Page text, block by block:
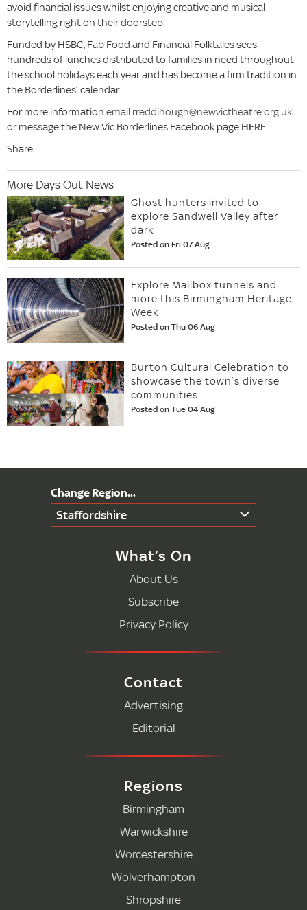
avoid financial issues whilst enjoying creative and musical
storytelling right on their doorstep.
Funded by HSBC, Fab Food and Financial Folktales sees
hundreds of lunches distributed to families in need throughout
the school holidays each year and has become a firm tradition in
the Borderlines’ calendar.
For more information email rreddihough@newvictheatre.org.uk
or message the New Vic Borderlines Facebook page HERE.
Share
More Days Out News
Ghost hunters invited to
explore Sandwell Valley after
dark
Posted on Fri 07 Aug
Explore Mailbox tunnels and
more this Birmingham Heritage
Week
Posted on Thu 06 Aug
Burton Cultural Celebration to
showcase the town’s diverse
communities
Posted on Tue 04 Aug
Staffordshire
What’s On
About Us
Subscribe
Privacy Policy
Contact
Advertising
Editorial
Regions
Birmingham
Warwickshire
Worcestershire
Wolverhampton
Shropshire